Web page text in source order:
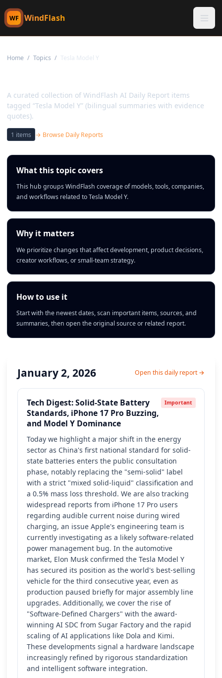
WF WindFlash
Home / Topics / Tesla Model Y
A curated collection of WindFlash AI Daily Report items
tagged “Tesla Model Y” (bilingual summaries with evidence
quotes).
1 items → Browse Daily Reports
What this topic covers
This hub groups WindFlash coverage of models, tools, companies,
and workflows related to Tesla Model Y.
Why it matters
We prioritize changes that affect development, product decisions,
creator workflows, or small-team strategy.
How to use it
Start with the newest dates, scan important items, sources, and
summaries, then open the original source or related report.
January 2, 2026 Open this daily report →
Tech Digest: Solid-State Battery
Standards, iPhone 17 Pro Buzzing,
and Model Y Dominance
Important
Today we highlight a major shift in the energy
sector as China's first national standard for solid-
state batteries enters the public consultation
phase, notably replacing the "semi-solid" label
with a strict "mixed solid-liquid" classification and
a 0.5% mass loss threshold. We are also tracking
widespread reports from iPhone 17 Pro users
regarding audible current noise during wired
charging, an issue Apple's engineering team is
currently investigating as a likely software-related
power management bug. In the automotive
market, Elon Musk confirmed the Tesla Model Y
has secured its position as the world's best-selling
vehicle for the third consecutive year, even as
production paused briefly for major assembly line
upgrades. Additionally, we cover the rise of
"Software-Defined Chargers" with the award-
winning AI SDC from Sugar Factory and the rapid
scaling of AI applications like Dola and Kimi.
These developments signal a hardware landscape
increasingly refined by rigorous standardization
and intelligent software integration.